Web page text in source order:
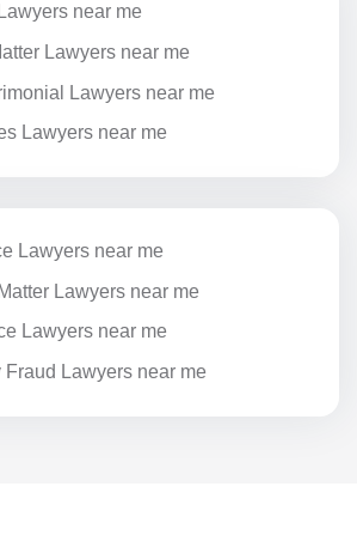
near me
Lawyers near me
Lawyers near me
Lawyers near me
Lawyers near me
Lawyers near me
Lawyers near me
Lawyers near me